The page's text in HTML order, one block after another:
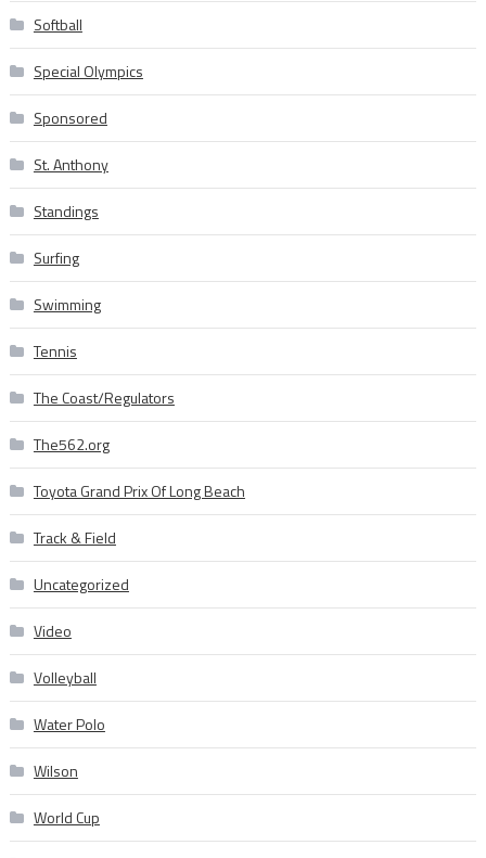
Softball
Special Olympics
Sponsored
St. Anthony
Standings
Surfing
Swimming
Tennis
The Coast/Regulators
The562.org
Toyota Grand Prix Of Long Beach
Track & Field
Uncategorized
Video
Volleyball
Water Polo
Wilson
World Cup